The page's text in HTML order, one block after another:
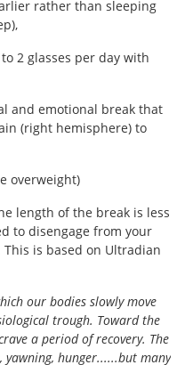
rather than sleeping
to 2 glasses per day with
and emotional break that
(right hemisphere) to
overweight)
length of the break is less
to disengage from your
is based on Ultradian
our bodies slowly move
trough. Toward the
a period of recovery. The
yawning, hunger......but many